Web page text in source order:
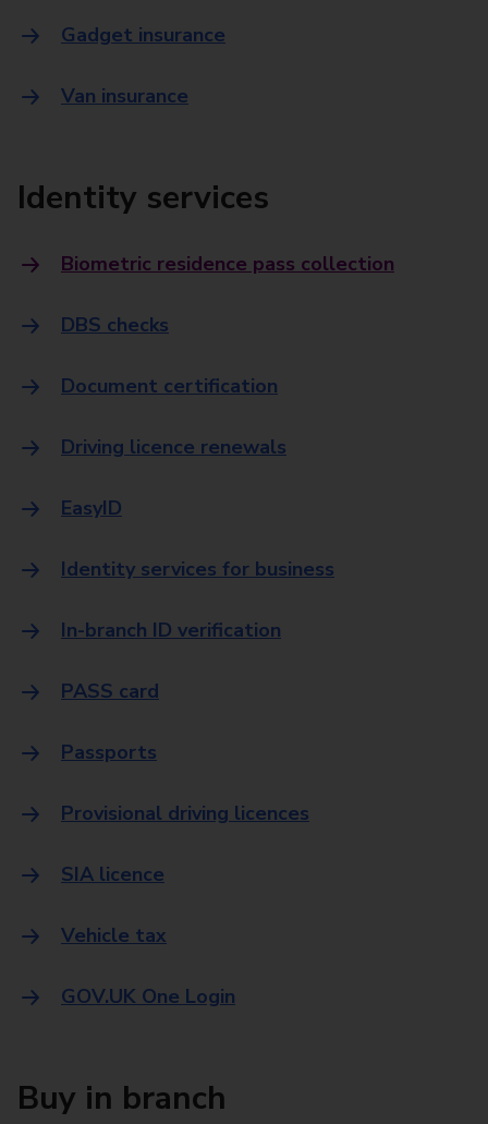
Gadget insurance
Van insurance
Identity services
Biometric residence pass collection
DBS checks
Document certification
Driving licence renewals
EasyID
Identity services for business
In-branch ID verification
PASS card
Passports
Provisional driving licences
SIA licence
Vehicle tax
GOV.UK One Login
Buy in branch